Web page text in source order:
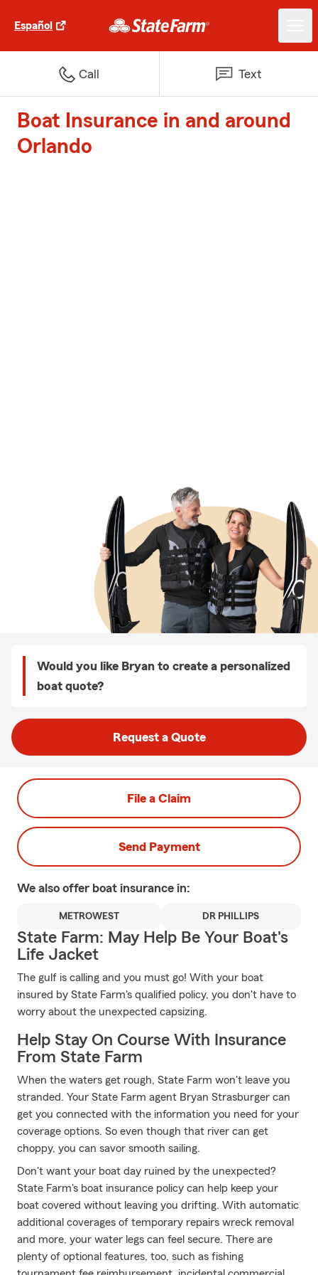
Español
Call Text
Boat Insurance in and around
Orlando
Would you like Bryan to create a personalized
boat quote?
Request a Quote
File a Claim
Send Payment
We also offer boat insurance in:
METROWEST DR PHILLIPS
State Farm: May Help Be Your Boat's
Life Jacket
The gulf is calling and you must go! With your boat
insured by State Farm's qualified policy, you don't have to
worry about the unexpected capsizing.
Help Stay On Course With Insurance
From State Farm
When the waters get rough, State Farm won't leave you
stranded. Your State Farm agent Bryan Strasburger can
get you connected with the information you need for your
coverage options. So even though that river can get
choppy, you can savor smooth sailing.
Don't want your boat day ruined by the unexpected?
State Farm's boat insurance policy can help keep your
boat covered without leaving you drifting. With automatic
additional coverages of temporary repairs wreck removal
and more, your water legs can feel secure. There are
plenty of optional features, too, such as fishing